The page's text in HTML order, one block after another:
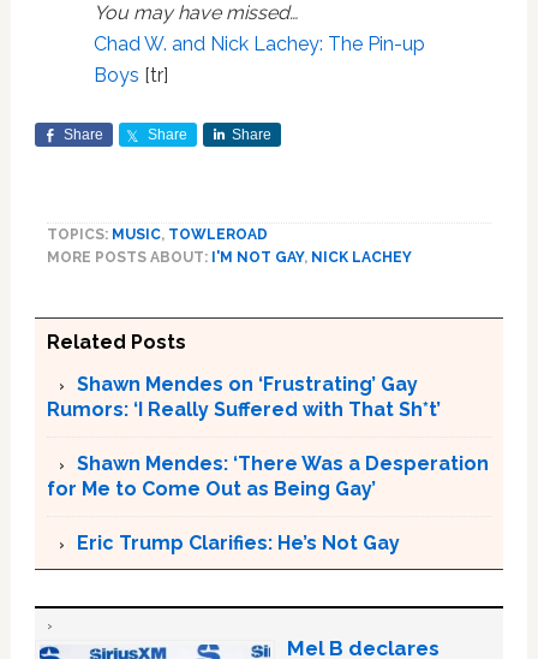
You may have missed…
Chad W. and Nick Lachey: The Pin-up
Boys [tr]
Share Share Share
TOPICS: MUSIC, TOWLEROAD
MORE POSTS ABOUT: I'M NOT GAY, NICK LACHEY
Related Posts
Shawn Mendes on ‘Frustrating’ Gay
Rumors: ‘I Really Suffered with That Sh*t’
Shawn Mendes: ‘There Was a Desperation
for Me to Come Out as Being Gay’
Eric Trump Clarifies: He’s Not Gay
Mel B declares